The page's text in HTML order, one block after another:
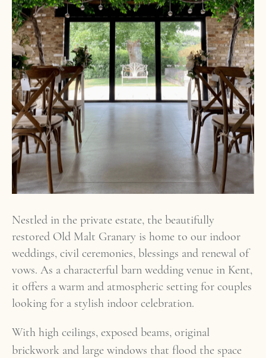
Nestled in the private estate, the beautifully
restored Old Malt Granary is home to our indoor
weddings, civil ceremonies, blessings and renewal of
vows. As a characterful barn wedding venue in Kent,
it offers a warm and atmospheric setting for couples
looking for a stylish indoor celebration.
With high ceilings, exposed beams, original
brickwork and large windows that flood the space